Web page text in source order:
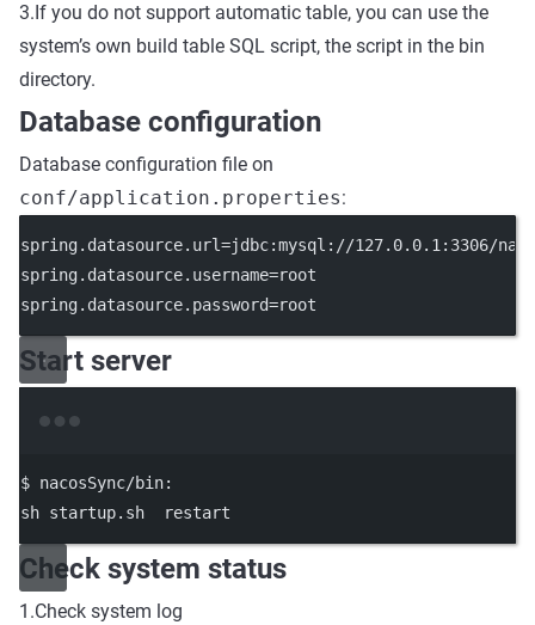
3.If you do not support automatic table, you can use the
system’s own build table SQL script, the script in the bin
directory.
Database configuration
Database configuration file on
conf/application.properties:
spring.datasource.url=jdbc:mysql://127.0.0.1:3306/
spring.datasource.username=root
spring.datasource.password=root
Start server
$ nacosSync/bin:
sh startup.sh restart
Check system status
1.Check system log